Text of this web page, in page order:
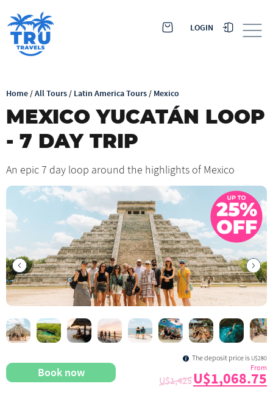
LOGIN
Home/All Tours/ Latin America Tours/ Mexico
MEXICO YUCATÁN LOOP
- 7 DAY TRIP
An epic 7 day loop around the highlights of Mexico
Book now
The deposit price is U$280
U$1,425
From
U$1,068.75